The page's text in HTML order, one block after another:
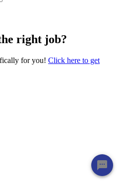
right job?
for you! Click here to get